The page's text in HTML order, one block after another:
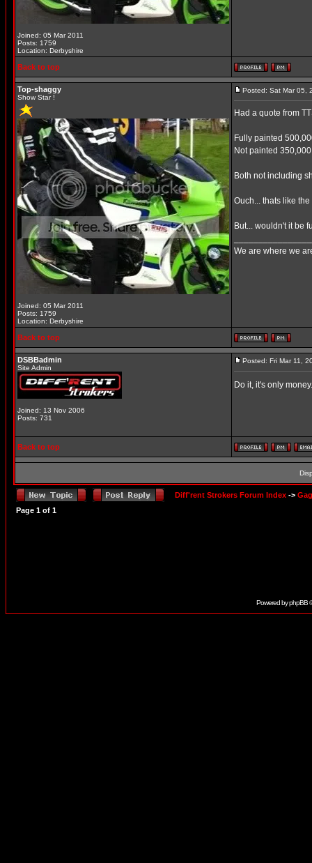
Joined: 05 Mar 2011
Posts: 1759
Location: Derbyshire
Back to top
Top-shaggy
Show Star !
Joined: 05 Mar 2011
Posts: 1759
Location: Derbyshire
Posted: Sat Mar 05,
Had a quote from
Fully painted
Not painted
Both not including
Ouch... thats like
But... wouldn't it be
We are where we
Back to top
DSBBadmin
Site Admin
Joined: 13 Nov 2006
Posts: 731
Posted: Fri Mar 11,
Do it, it's only
Back to top
Diff'rent Strokers Forum Index ->
Page 1 of 1
Powered byphpBB